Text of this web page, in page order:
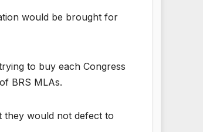
would be brought for
to buy each Congress
BRS MLAs.
they would not defect to